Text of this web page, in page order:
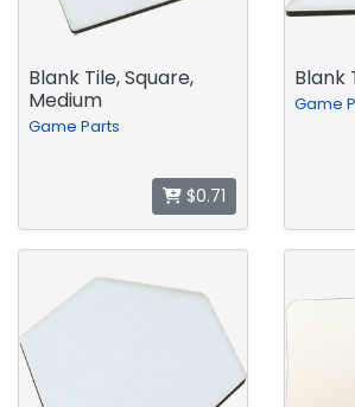
Blank Tile, Square,
Medium
Game Parts
$0.71
Blank
Game